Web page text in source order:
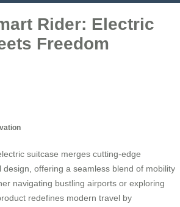
Rider: Electric
Freedom
suitcase merges cutting-edge
design, offering a seamless blend of mobility
navigating bustling airports or exploring
redefines modern travel by